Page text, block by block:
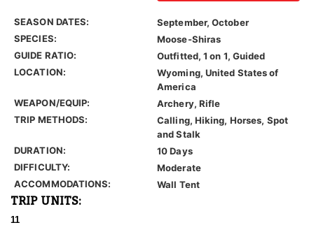
SEASON DATES:
September, October
SPECIES:
Moose-Shiras
GUIDE RATIO:
Outfitted, 1 on 1, Guided
LOCATION:
Wyoming, United States of
America
WEAPON/EQUIP:
Archery, Rifle
TRIP METHODS:
Calling, Hiking, Horses, Spot
and Stalk
DURATION:
10 Days
DIFFICULTY:
Moderate
ACCOMMODATIONS:
Wall Tent
TRIP UNITS:
11